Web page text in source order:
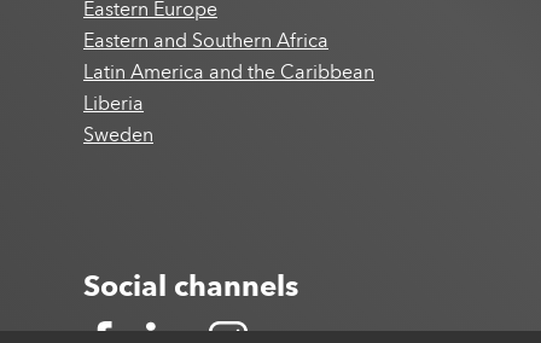
Eastern Europe
Eastern and Southern Africa
Latin America and the Caribbean
Liberia
Sweden
Social channels